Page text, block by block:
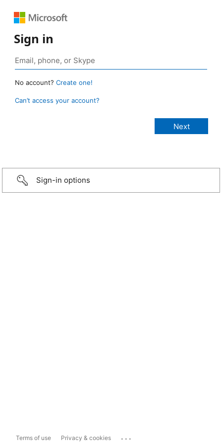
Sign in
No account? Create one!
Can’t access your account?
Sign-in options
Terms of use Privacy & cookies ...